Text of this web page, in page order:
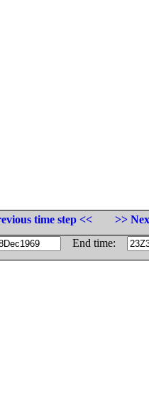
time step <<
>>
End time: